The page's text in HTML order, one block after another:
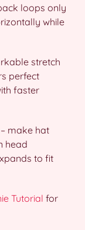
loops only
while
stretch
perfect
faster
make hat
head
to fit
Tutorial for